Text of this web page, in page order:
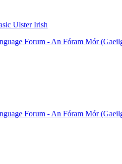
Ulster Irish
Forum - An Fóram Mór
Forum - An Fóram Mór